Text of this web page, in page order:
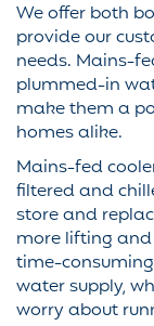
We offer both
provide our
needs. Mains-
plummed-in
make them a
homes alike.
Mains-fed
filtered and
store and
more lifting
time-
water supply,
worry about